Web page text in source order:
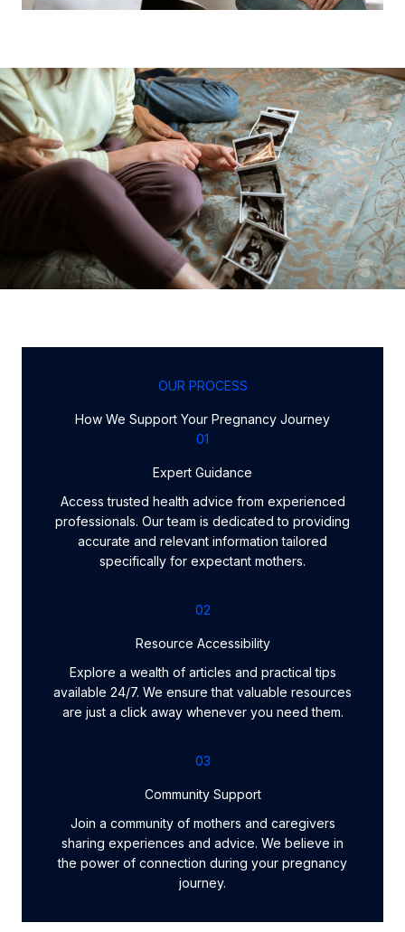
OUR PROCESS
How We Support Your Pregnancy Journey
01
Expert Guidance
Access trusted health advice from experienced
professionals. Our team is dedicated to providing
accurate and relevant information tailored
specifically for expectant mothers.
02
Resource Accessibility
Explore a wealth of articles and practical tips
available 24/7. We ensure that valuable resources
are just a click away whenever you need them.
03
Community Support
Join a community of mothers and caregivers
sharing experiences and advice. We believe in
the power of connection during your pregnancy
journey.